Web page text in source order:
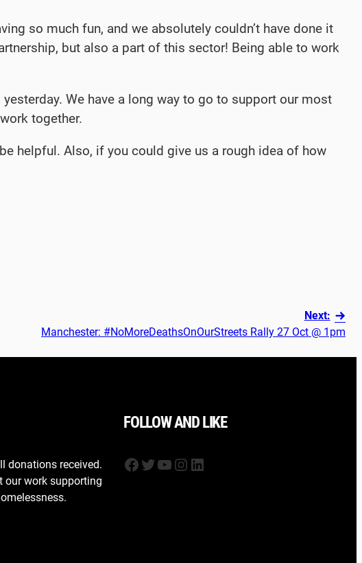
so much fun, and we absolutely couldn’t have done it
but also a part of this sector! Being able to work
We have a long way to go to support our most
together.
helpful. Also, if you could give us a rough idea of how
Next:
Manchester: #NoMoreDeathsOnOurStreets Rally 27 Oct @ 1pm
donations received.
our work supporting
FOLLOW AND LIKE
Facebook Twitter YouTube Instagram LinkedIn